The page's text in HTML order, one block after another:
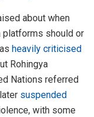
about when
platforms should or
heavily criticised
Rohingya
Nations referred
suspended
with some